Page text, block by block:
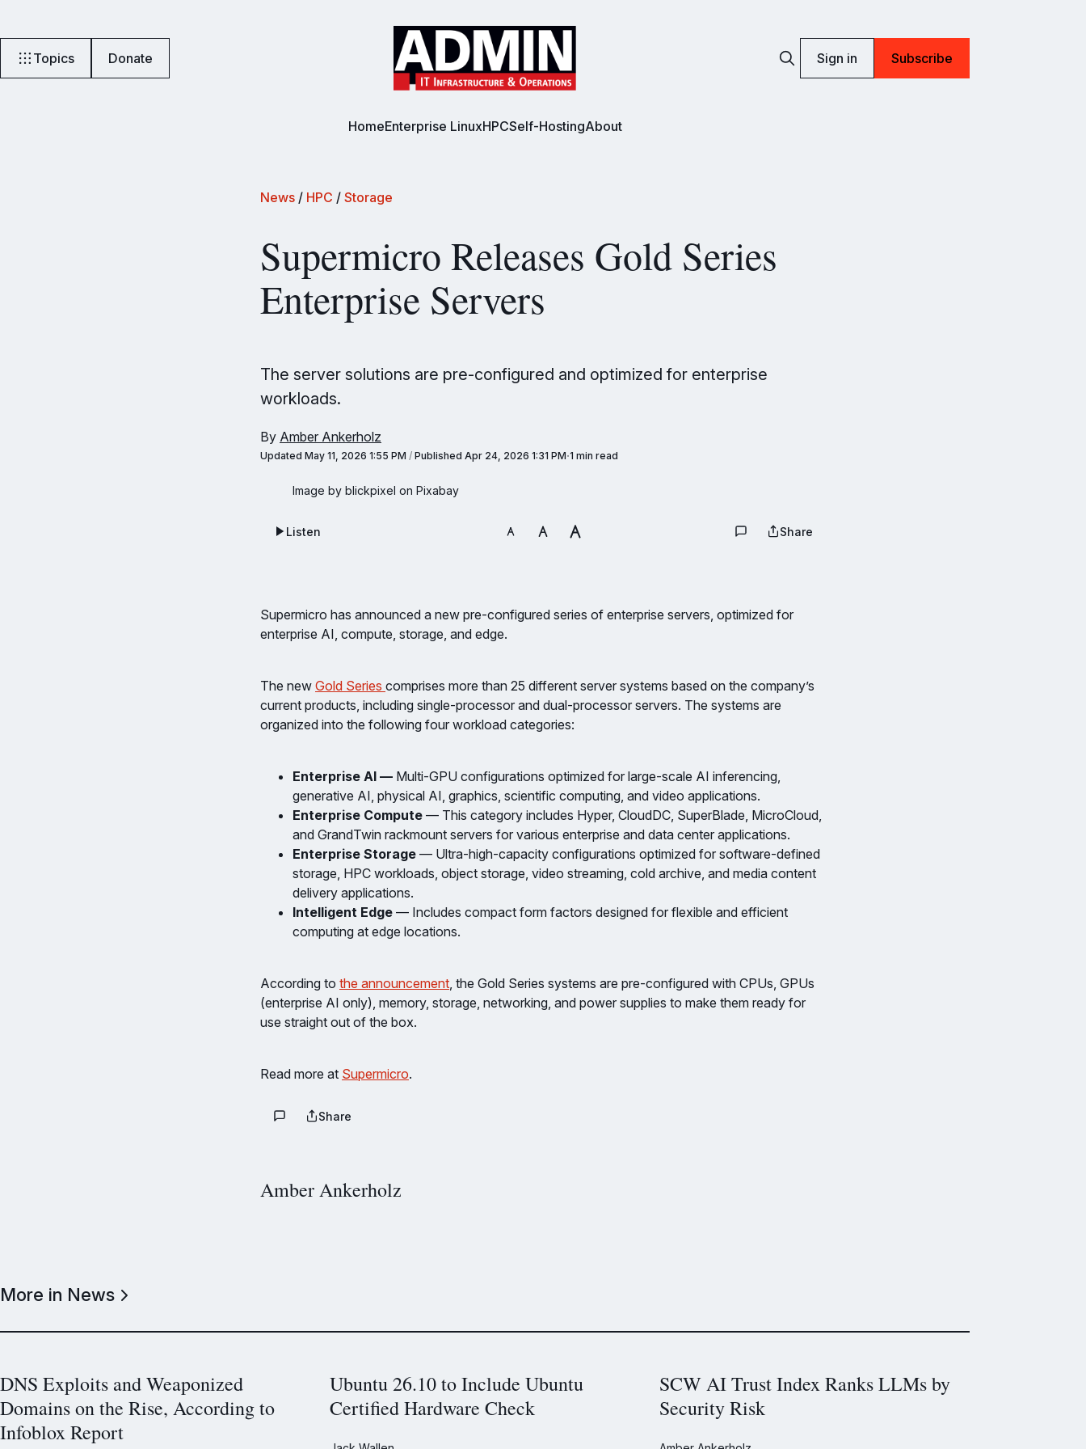
Topics Donate Sign in Subscribe
HomeEnterprise LinuxHPCSelf-HostingAbout
News / HPC / Storage
Supermicro Releases Gold Series
Enterprise Servers
The server solutions are pre-configured and optimized for enterprise
workloads.
By Amber Ankerholz
Updated May 11, 2026 1:55 PM / Published Apr 24, 2026 1:31 PM 1 min read
Image by blickpixel on Pixabay
Listen Share
Supermicro has announced a new pre-configured series of enterprise servers, optimized for
enterprise AI, compute, storage, and edge.
The new Gold Series comprises more than 25 different server systems based on the company’s
current products, including single-processor and dual-processor servers. The systems are
organized into the following four workload categories:
Enterprise AI — Multi-GPU configurations optimized for large-scale AI inferencing,
generative AI, physical AI, graphics, scientific computing, and video applications.
Enterprise Compute — This category includes Hyper, CloudDC, SuperBlade, MicroCloud,
and GrandTwin rackmount servers for various enterprise and data center applications.
Enterprise Storage — Ultra-high-capacity configurations optimized for software-defined
storage​, HPC workloads, object storage, video streaming, cold archive, and media content
delivery applications.
Intelligent Edge — Includes compact form factors designed for flexible and efficient
computing at edge locations.
According to the announcement, the Gold Series systems are pre-configured with CPUs, GPUs
(enterprise AI only), memory, storage, networking, and power supplies to make them ready for
use straight out of the box.
Read more at Supermicro.
Share
Amber Ankerholz
More in News
DNS Exploits and Weaponized
Domains on the Rise, According to
Infoblox Report
Ubuntu 26.10 to Include Ubuntu
Certified Hardware Check
SCW AI Trust Index Ranks LLMs by
Security Risk